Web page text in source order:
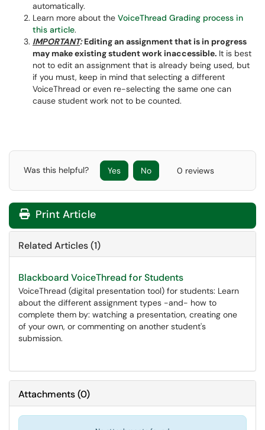
automatically.
Learn more about the VoiceThread Grading process in
this article.
IMPORTANT:Editing an assignment that is in progress
may make existing student work inaccessible. It is best
not to edit an assignment that is already being used, but
if you must, keep in mind that selecting a different
VoiceThread or even re-selecting the same one can
cause student work not to be counted.
Was this helpful? Yes No 0 reviews
Print Article
Related Articles (1)
Blackboard VoiceThread for Students
VoiceThread (digital presentation tool) for students: Learn
about the different assignment types -and- how to
complete them by: watching a presentation, creating one
of your own, or commenting on another student's
submission.
Attachments(0)